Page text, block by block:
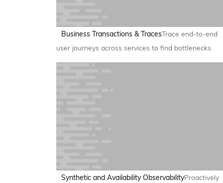
Business Transactions & TracesTrace end-to-end
user journeys across services to find bottlenecks.
Synthetic and Availability ObservabilityProactively